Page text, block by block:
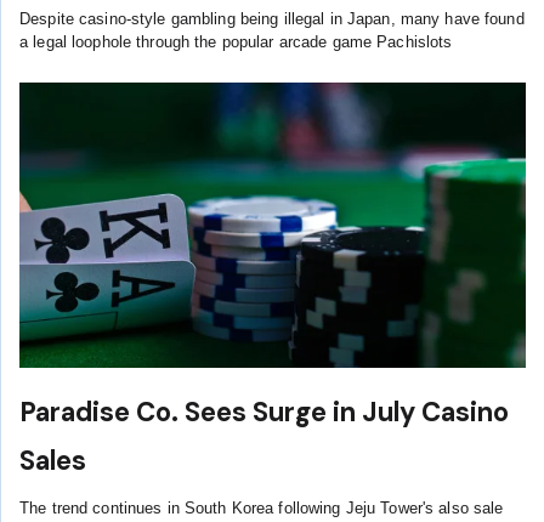
Despite casino-style gambling being illegal in Japan, many have found
a legal loophole through the popular arcade game Pachislots
Paradise Co. Sees Surge in July Casino
Sales
The trend continues in South Korea following Jeju Tower's also sale